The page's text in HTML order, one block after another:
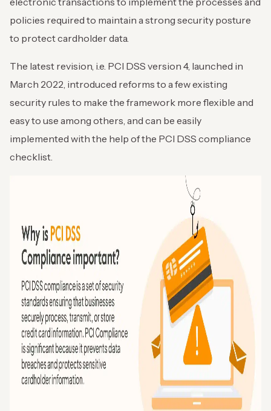
policies required to maintain a strong security posture
to protect cardholder data.
The latest revision, i.e. PCI DSS version 4, launched in
March 2022, introduced reforms to a few existing
security rules to make the framework more flexible and
easy to use among others, and can be easily
implemented with the help of the PCI DSS compliance
checklist.